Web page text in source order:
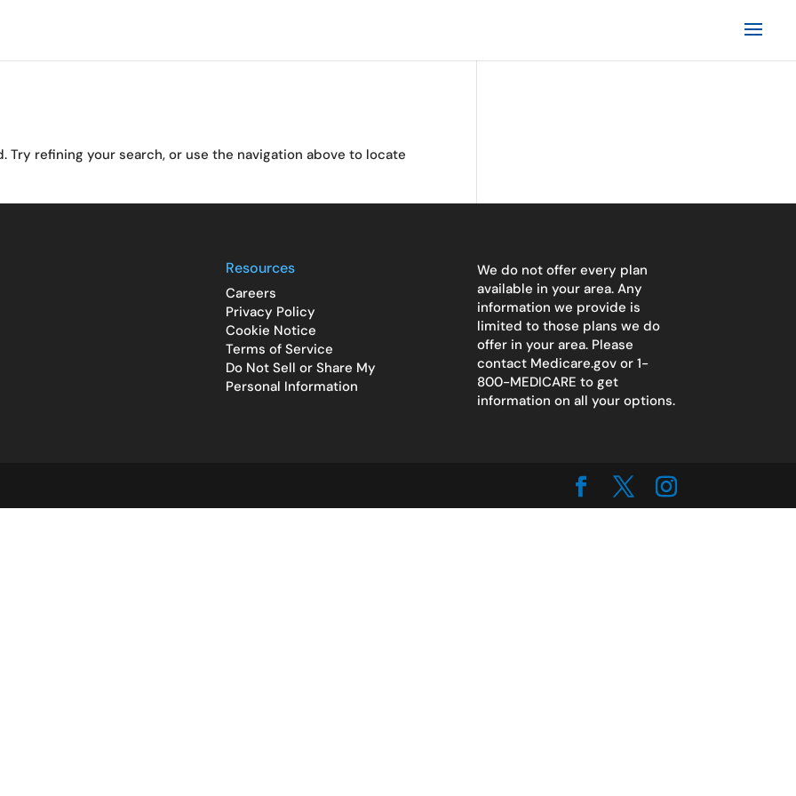
refining your search, or use the navigation above to locate
Resources
Careers
Privacy Policy
Cookie Notice
Terms of Service
Do Not Sell or Share My
Personal Information
We do not offer every plan
available in your area. Any
information we provide is
limited to those plans we do
offer in your area. Please
contact Medicare.gov or 1-
800-MEDICARE to get
information on all your options.